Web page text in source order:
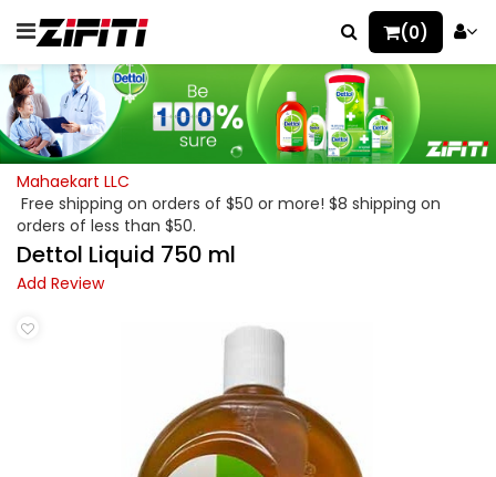
(0)
Mahaekart LLC
Free shipping on orders of $50 or more! $8 shipping on
orders of less than $50.
Dettol Liquid 750 ml
Add Review